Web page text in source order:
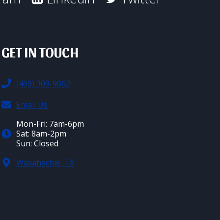
GET IN TOUCH
(469) 309-9062
Email Us
Mon-Fri: 7am-6pm
Sat: 8am-2pm
Sun: Closed
Waxahachie, TX